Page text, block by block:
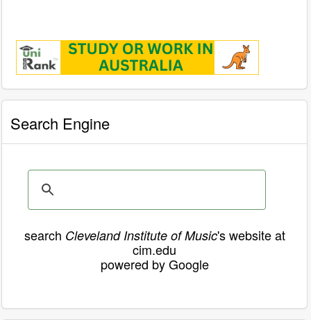
Search Engine
search Cleveland Institute of Music's website at
cim.edu
powered by Google